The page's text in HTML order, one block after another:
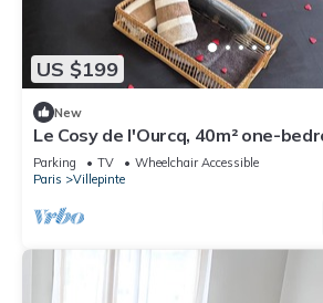
US $199
New
Le Cosy de l'Ourcq, 40m² one-
20 minutes from Paris
Parking TV
Wheelchair Accessible
Paris
Villepinte